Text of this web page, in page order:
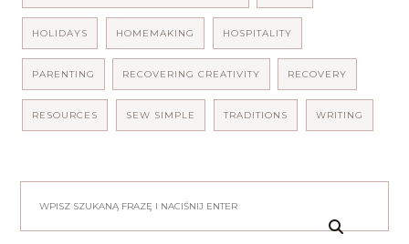
HOLIDAYS HOMEMAKING HOSPITALITY
PARENTING RECOVERING CREATIVITY RECOVERY
RESOURCES SEW SIMPLE TRADITIONS WRITING